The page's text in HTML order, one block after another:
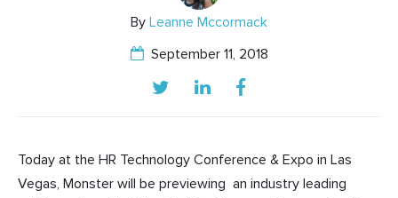
By Leanne Mccormack
September 11, 2018
Today at the HR Technology Conference & Expo in Las
Vegas, Monster will be previewing an industry leading